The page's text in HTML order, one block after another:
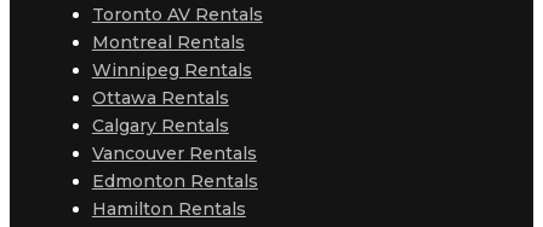
Toronto AV Rentals
Montreal Rentals
Winnipeg Rentals
Ottawa Rentals
Calgary Rentals
Vancouver Rentals
Edmonton Rentals
Hamilton Rentals